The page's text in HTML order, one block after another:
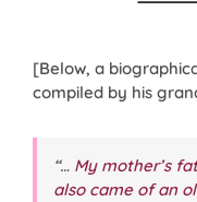
[Below, a
compiled by his
“… My mother’s
also came of an